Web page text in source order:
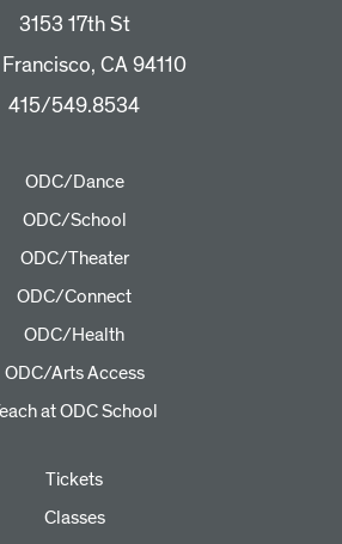
3153 17th St
CA 94110
415/549.8534
ODC/Dance
ODC/School
ODC/Theater
ODC/Connect
ODC/Health
ODC/Arts Access
at ODC School
Tickets
Classes